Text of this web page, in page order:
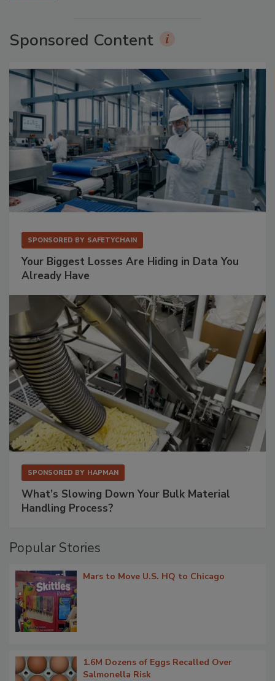
Sponsored Content
SPONSORED BY SAFETYCHAIN
Your Biggest Losses Are Hiding in Data You
Already Have
SPONSORED BY HAPMAN
What’s Slowing Down Your Bulk Material
Handling Process?
Popular Stories
Mars to Move U.S. HQ to Chicago
1.6M Dozens of Eggs Recalled Over
Salmonella Risk